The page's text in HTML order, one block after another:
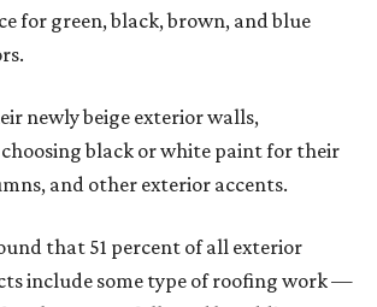
presented by